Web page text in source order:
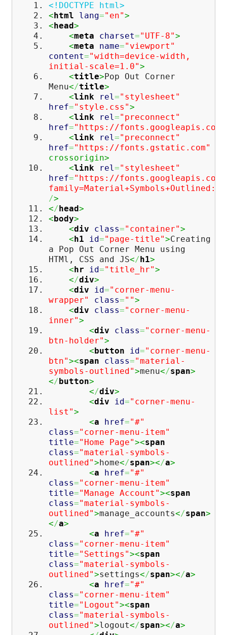
<!DOCTYPE html>
<html lang="en">
<head>
<meta charset="UTF-8">
<meta name="viewport"
content="width=device-width,
initial-scale=1.0">
<title>Pop Out Corner
Menu</title>
<link rel="stylesheet"
href="style.css">
<link rel="preconnect"
href="https://fonts.googleapis.com"
<link rel="preconnect"
href="https://fonts.gstatic.com"
crossorigin>
<link rel="stylesheet"
href="https://fonts.googleapis.com/
/>
</head>
<body>
<div class="container">
<h1 id="page-title">Creating
a Pop Out Corner Menu using
HTMl, CSS and JS</h1>
<hr id="title_hr">
</div>
<div id="corner-menu-
wrapper"
class="">
<div class="corner-menu-
inner">
<div class="corner-menu-
btn-holder">
<button id="corner-menu-
btn"><span class="material-
symbols-outlined">menu</span>
</button>
</div>
<div id="corner-menu-
list">
<a href="#"
class="corner-menu-item"
title="Home Page"><span
class="material-symbols-
outlined">home</span></a>
<a href="#"
class="corner-menu-item"
title="Manage Account"><span
class="material-symbols-
outlined">manage_accounts</span>
</a>
<a href="#"
class="corner-menu-item"
title="Settings"><span
class="material-symbols-
outlined">settings</span></a>
<a href="#"
class="corner-menu-item"
title="Logout"><span
class="material-symbols-
outlined">logout</span></a>